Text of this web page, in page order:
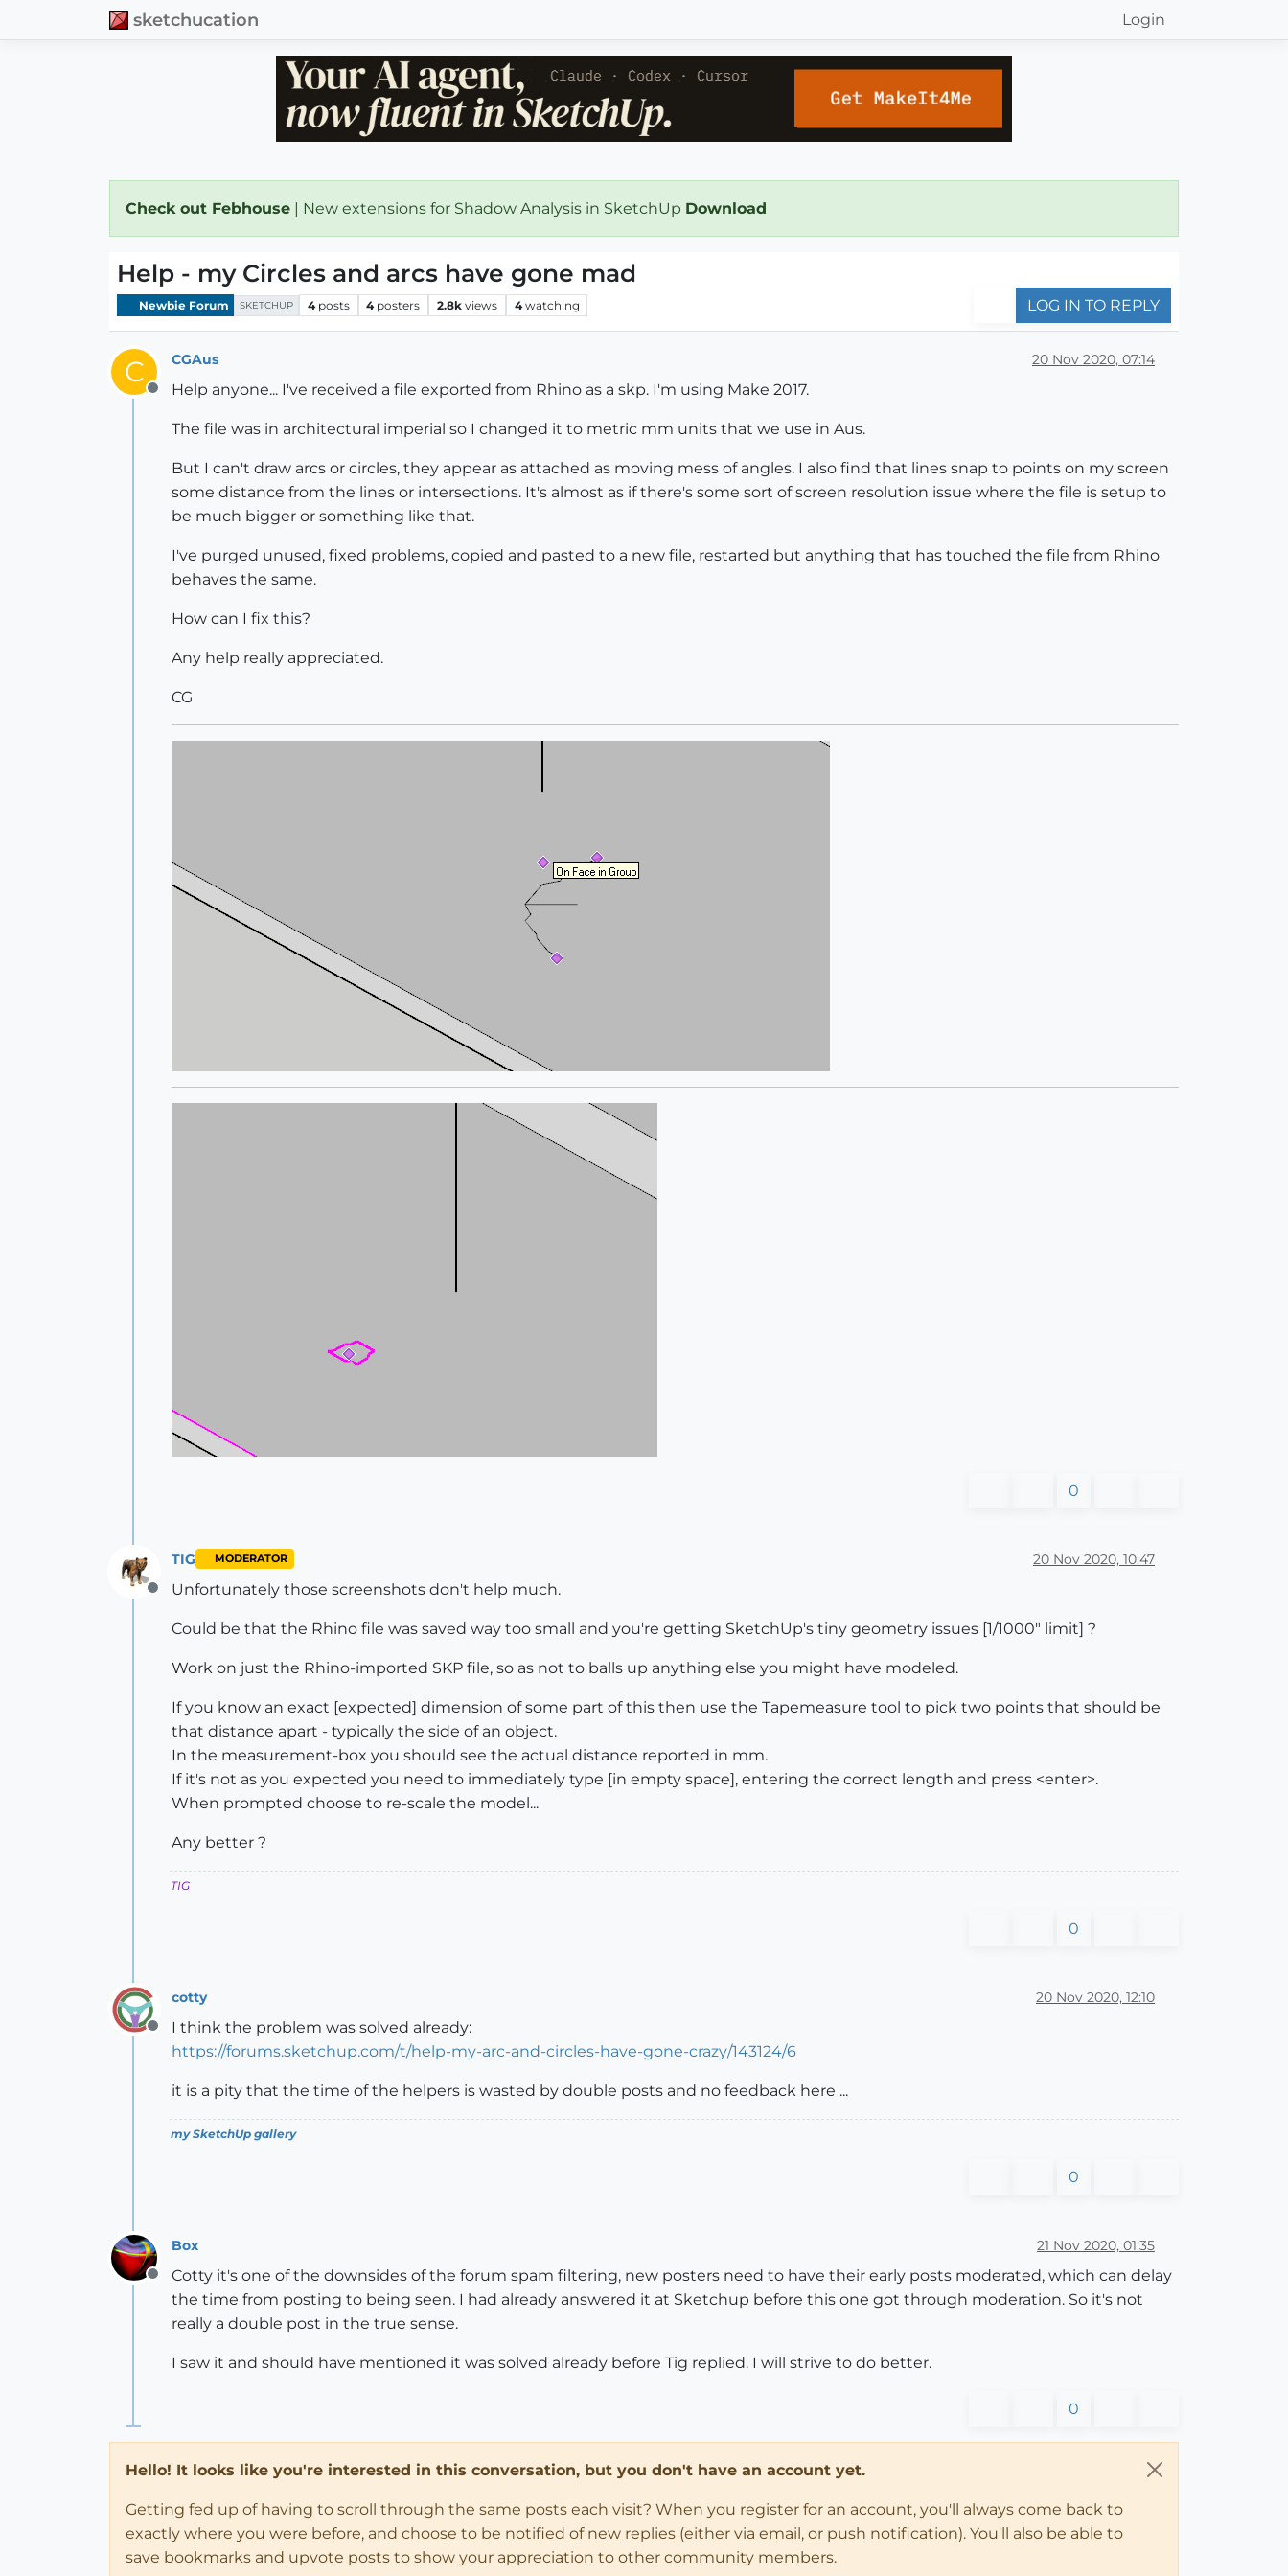
sketchucation Login
Check out Febhouse | New extensions for Shadow Analysis in SketchUp Download
Help - my Circles and arcs have gone mad
Newbie Forum SKETCHUP 4 posts 4 posters 2.8k views 4 watching LOG IN TO REPLY
C
Offline
CGAus 20 Nov 2020, 07:14
Help anyone... I've received a file exported from Rhino as a skp. I'm using Make 2017.
The file was in architectural imperial so I changed it to metric mm units that we use in Aus.
But I can't draw arcs or circles, they appear as attached as moving mess of angles. I also find that lines snap to points on my screen
some distance from the lines or intersections. It's almost as if there's some sort of screen resolution issue where the file is setup to
be much bigger or something like that.
I've purged unused, fixed problems, copied and pasted to a new file, restarted but anything that has touched the file from Rhino
behaves the same.
How can I fix this?
Any help really appreciated.
CG
0
Offline
TIG MODERATOR 20 Nov 2020, 10:47
Unfortunately those screenshots don't help much.
Could be that the Rhino file was saved way too small and you're getting SketchUp's tiny geometry issues [1/1000" limit] ?
Work on just the Rhino-imported SKP file, so as not to balls up anything else you might have modeled.
If you know an exact [expected] dimension of some part of this then use the Tapemeasure tool to pick two points that should be
that distance apart - typically the side of an object.
In the measurement-box you should see the actual distance reported in mm.
If it's not as you expected you need to immediately type [in empty space], entering the correct length and press <enter>.
When prompted choose to re-scale the model...
Any better ?
TIG
0
Offline
cotty 20 Nov 2020, 12:10
I think the problem was solved already:
https://forums.sketchup.com/t/help-my-arc-and-circles-have-gone-crazy/143124/6
it is a pity that the time of the helpers is wasted by double posts and no feedback here ...
my SketchUp gallery
0
Offline
Box 21 Nov 2020, 01:35
Cotty it's one of the downsides of the forum spam filtering, new posters need to have their early posts moderated, which can delay
the time from posting to being seen. I had already answered it at Sketchup before this one got through moderation. So it's not
really a double post in the true sense.
I saw it and should have mentioned it was solved already before Tig replied. I will strive to do better.
0
Hello! It looks like you're interested in this conversation, but you don't have an account yet.
Getting fed up of having to scroll through the same posts each visit? When you register for an account, you'll always come back to
exactly where you were before, and choose to be notified of new replies (either via email, or push notification). You'll also be able to
save bookmarks and upvote posts to show your appreciation to other community members.